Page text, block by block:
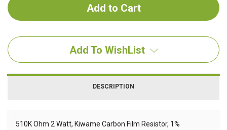
Add To WishList
DESCRIPTION
510K Ohm 2 Watt, Kiwame Carbon Film Resistor, 1%